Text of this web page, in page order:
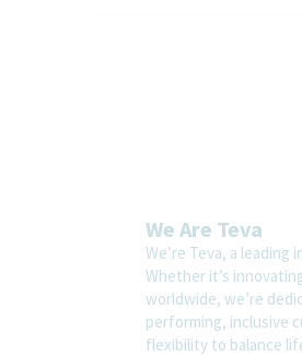
We Are Teva
We’re Teva, a
Whether it’s
worldwide, we’re
performing, inclusive
flexibility to balance